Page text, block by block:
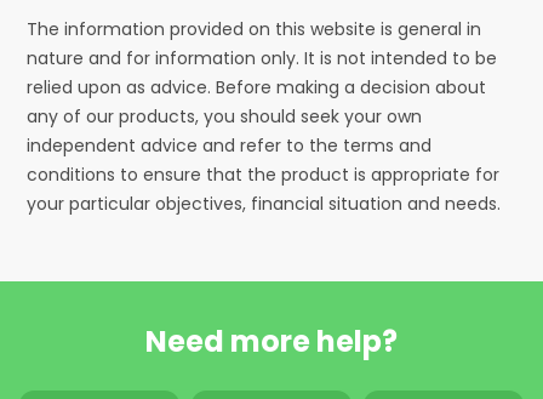
The information provided on this website is general in
nature and for information only. It is not intended to be
relied upon as advice. Before making a decision about
any of our products, you should seek your own
independent advice and refer to the terms and
conditions to ensure that the product is appropriate for
your particular objectives, financial situation and needs.
Need more help?